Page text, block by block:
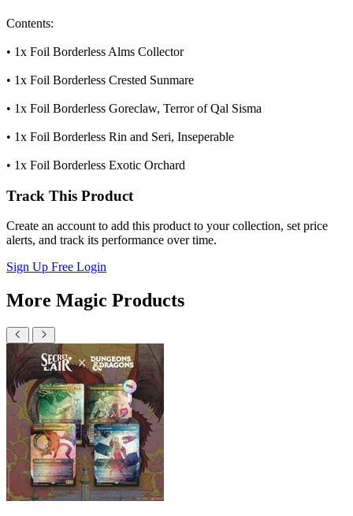
Contents:
• 1x Foil Borderless Alms Collector
• 1x Foil Borderless Crested Sunmare
• 1x Foil Borderless Goreclaw, Terror of Qal Sisma
• 1x Foil Borderless Rin and Seri, Inseperable
• 1x Foil Borderless Exotic Orchard
Track This Product
Create an account to add this product to your collection, set price
alerts, and track its performance over time.
Sign Up Free Login
More Magic Products